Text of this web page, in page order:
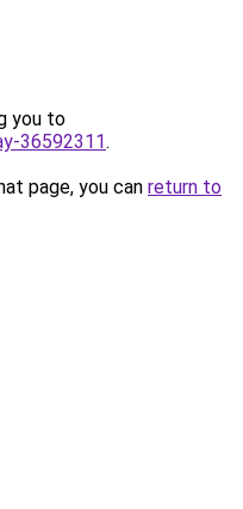
you to
36592311.
page, you can return to